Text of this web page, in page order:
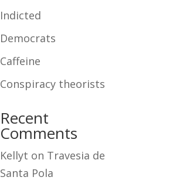
Indicted
Democrats
Caffeine
Conspiracy theorists
Recent
Comments
Kellyt on Travesia de
Santa Pola